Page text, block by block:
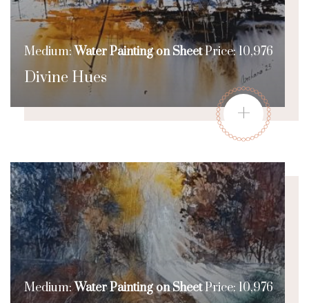
Divine Hues
Medium:Water Painting on SheetPrice: 10,976
+
Medium:Water Painting on SheetPrice: 10,976